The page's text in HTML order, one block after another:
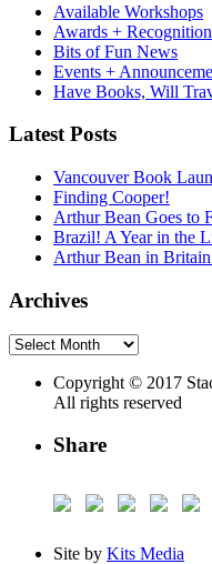
Available Workshops
Awards + Recognition
Bits of Fun News
Events +
Have Books, Will
Latest Posts
Vancouver Book
Finding Cooper!
Arthur Bean Goes to
Brazil! A Year in the
Arthur Bean in
Archives
Archives
Copyright © 2017
All rights reserved
Share
Site by Kits Media